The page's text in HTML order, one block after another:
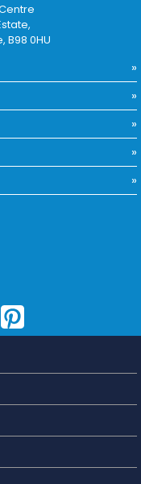
B98 0HU